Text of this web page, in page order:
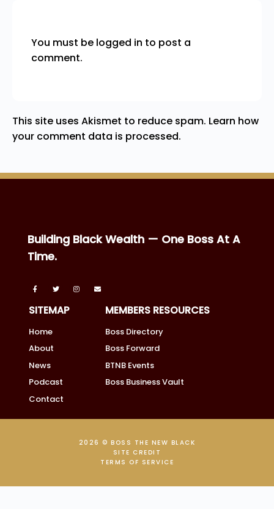
You must be logged in to post a
comment.
This site uses Akismet to reduce spam. Learn how
your comment data is processed.
Building Black Wealth — One Boss At A
Time.
SITEMAP
Home
About
News
Podcast
Contact
MEMBERS RESOURCES
Boss Directory
Boss Forward
BTNB Events
Boss Business Vault
2026 © BOSS THE NEW BLACK
SITE CREDIT
TERMS OF SERVICE